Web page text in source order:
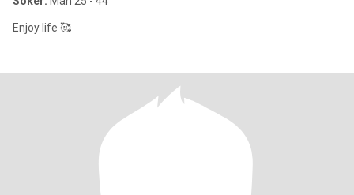
Enjoy life 🥰